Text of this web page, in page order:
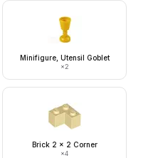
Minifigure, Utensil Goblet
×2
Brick 2 x 2 Corner
×4